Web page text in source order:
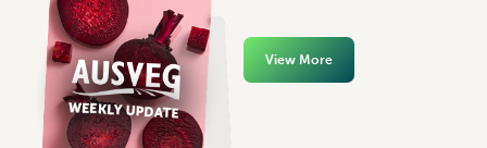
View More